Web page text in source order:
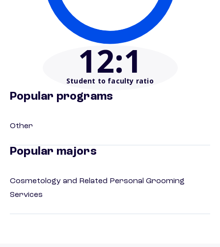
12:1
Student to faculty ratio
Popular programs
Other
Popular majors
Cosmetology and Related Personal Grooming
Services